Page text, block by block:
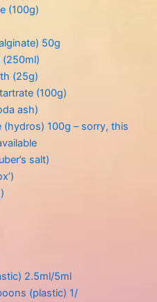
(100g)
50g
(25g)
(100g)
ash)
100g – sorry, this
salt)
2.5ml/5ml
(plastic) 1/